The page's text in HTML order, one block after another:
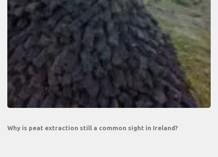
Why is peat extraction still a common sight in Ireland?